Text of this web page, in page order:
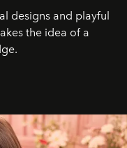
designs and playful
the idea of a